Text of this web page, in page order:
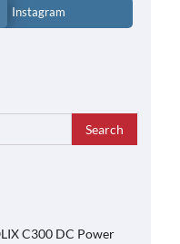
Instagram
C300 DC Power